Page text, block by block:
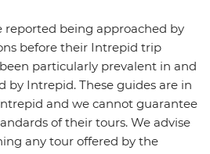
reported being approached by
before their Intrepid trip
particularly prevalent in and
by Intrepid. These guides are in
and we cannot guarantee
of their tours. We advise
any tour offered by the